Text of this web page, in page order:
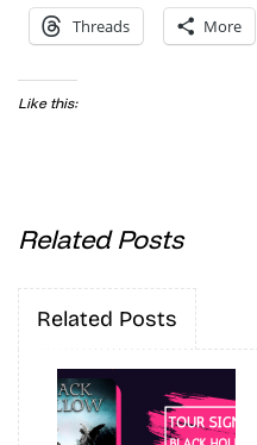
Threads More
Like this:
Related Posts
Related Posts